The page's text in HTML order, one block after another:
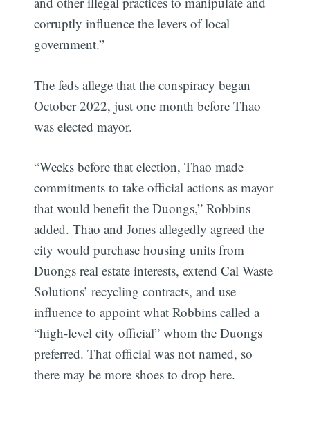
corruptly influence the levers of local
government.”
The feds allege that the conspiracy began
October 2022, just one month before Thao
was elected mayor.
“Weeks before that election, Thao made
commitments to take official actions as mayor
that would benefit the Duongs,” Robbins
added. Thao and Jones allegedly agreed the
city would purchase housing units from
Duongs real estate interests, extend Cal Waste
Solutions’ recycling contracts, and use
influence to appoint what Robbins called a
“high-level city official” whom the Duongs
preferred. That official was not named, so
there may be more shoes to drop here.